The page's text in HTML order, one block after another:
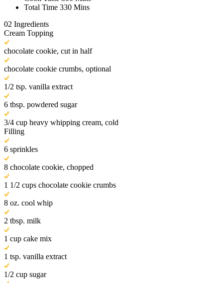
Total Time 330 Mins
02 Ingredients
Cream Topping
chocolate cookie, cut in half
chocolate cookie crumbs, optional
1/2 tsp. vanilla extract
6 tbsp. powdered sugar
3/4 cup heavy whipping cream, cold
Filling
6 sprinkles
8 chocolate cookie, chopped
1 1/2 cups chocolate cookie crumbs
8 oz. cool whip
2 tbsp. milk
1 cup cake mix
1 tsp. vanilla extract
1/2 cup sugar